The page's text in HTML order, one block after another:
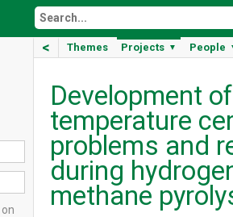
< Themes Projects ▼ People
Development
temperature
problems and
during
methane